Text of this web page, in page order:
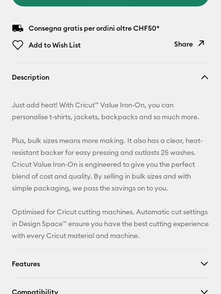
Consegna gratis per ordini oltre CHF50*
Add to Wish List
Share
Pinterest
Facebook
X
Description
Just add heat! With Cricut™ Value Iron-On, you can
personalise t-shirts, jackets, backpacks and so much more.
Plus, bulk sizes means more making. It also has a clear, heat-
resistant backer for easy pressing and outlasts 25 washes.
Cricut Value Iron-On is engineered to give you the perfect
blend of cost and quality. By selling in bulk sizes and with
simple packaging, we pass the savings on to you.
Optimised for Cricut cutting machines. Automatic cut settings
in Design Space™ ensure you have the best cutting experience
with every Cricut material and machine.
Features
Compatibility